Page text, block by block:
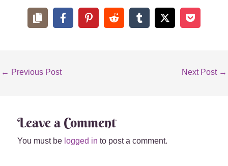
← Previous Post Next Post →
Leave a Comment
You must be logged in to post a comment.